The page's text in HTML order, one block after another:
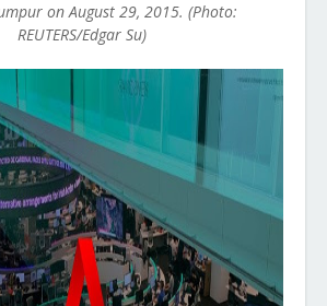
on August 29, 2015. (Photo:
REUTERS/Edgar Su)